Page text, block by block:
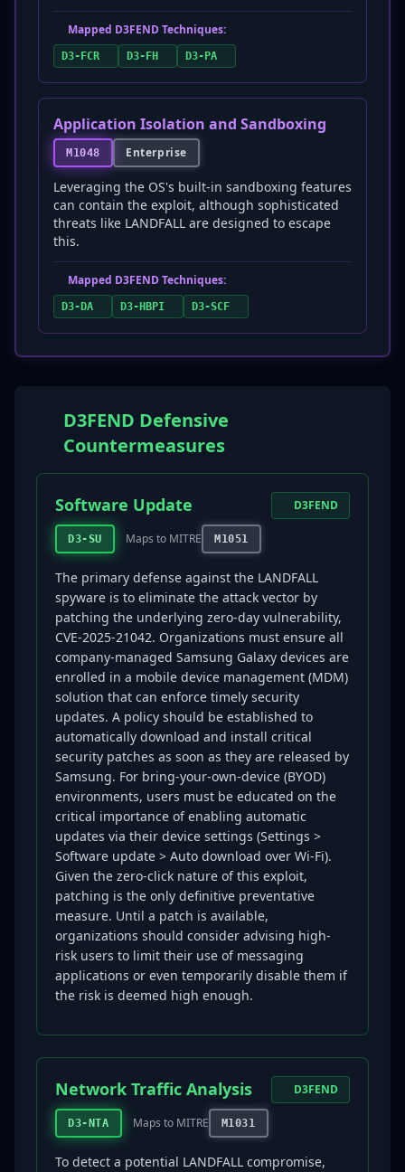
Mapped D3FEND Techniques:
D3-FCR D3-FH D3-PA
Application Isolation and Sandboxing
M1048 Enterprise
Leveraging the OS's built-in sandboxing features
can contain the exploit, although sophisticated
threats like LANDFALL are designed to escape
this.
Mapped D3FEND Techniques:
D3-DA D3-HBPI D3-SCF
D3FEND Defensive
Countermeasures
Software Update
D3-SU Maps to MITRE M1051
D3FEND
The primary defense against the LANDFALL
spyware is to eliminate the attack vector by
patching the underlying zero-day vulnerability,
CVE-2025-21042. Organizations must ensure all
company-managed Samsung Galaxy devices are
enrolled in a mobile device management (MDM)
solution that can enforce timely security
updates. A policy should be established to
automatically download and install critical
security patches as soon as they are released by
Samsung. For bring-your-own-device (BYOD)
environments, users must be educated on the
critical importance of enabling automatic
updates via their device settings (Settings >
Software update > Auto download over Wi-Fi).
Given the zero-click nature of this exploit,
patching is the only definitive preventative
measure. Until a patch is available,
organizations should consider advising high-
risk users to limit their use of messaging
applications or even temporarily disable them if
the risk is deemed high enough.
Network Traffic Analysis
D3-NTA Maps to MITRE M1031
D3FEND
To detect a potential LANDFALL compromise,